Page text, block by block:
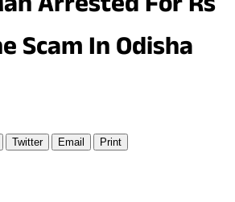
Scam In Odisha
Twitter Email Print